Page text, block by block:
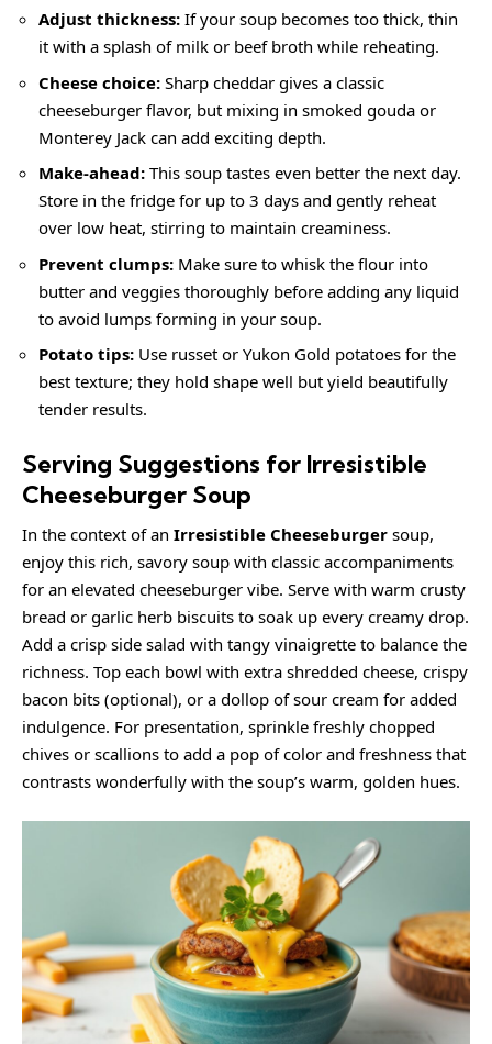
Adjust thickness: If your soup becomes too thick, thin
it with a splash of milk or beef broth while reheating.
Cheese choice: Sharp cheddar gives a classic
cheeseburger flavor, but mixing in smoked gouda or
Monterey Jack can add exciting depth.
Make-ahead: This soup tastes even better the next day.
Store in the fridge for up to 3 days and gently reheat
over low heat, stirring to maintain creaminess.
Prevent clumps: Make sure to whisk the flour into
butter and veggies thoroughly before adding any liquid
to avoid lumps forming in your soup.
Potato tips: Use russet or Yukon Gold potatoes for the
best texture; they hold shape well but yield beautifully
tender results.
Serving Suggestions for Irresistible
Cheeseburger Soup
In the context of an Irresistible Cheeseburger soup,
enjoy this rich, savory soup with classic accompaniments
for an elevated cheeseburger vibe. Serve with warm crusty
bread or garlic herb biscuits to soak up every creamy drop.
Add a crisp side salad with tangy vinaigrette to balance the
richness. Top each bowl with extra shredded cheese, crispy
bacon bits (optional), or a dollop of sour cream for added
indulgence. For presentation, sprinkle freshly chopped
chives or scallions to add a pop of color and freshness that
contrasts wonderfully with the soup’s warm, golden hues.